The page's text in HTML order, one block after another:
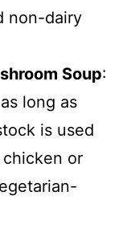
non-dairy
Soup:
long as
is used
or